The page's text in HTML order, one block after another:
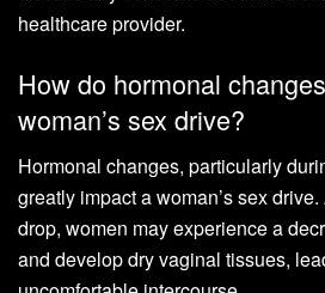
healthcare provider.
How do hormonal
woman’s sex drive?
Hormonal changes, particularly
greatly impact a woman’s sex
drop, women may experience a
and develop dry vaginal tissues,